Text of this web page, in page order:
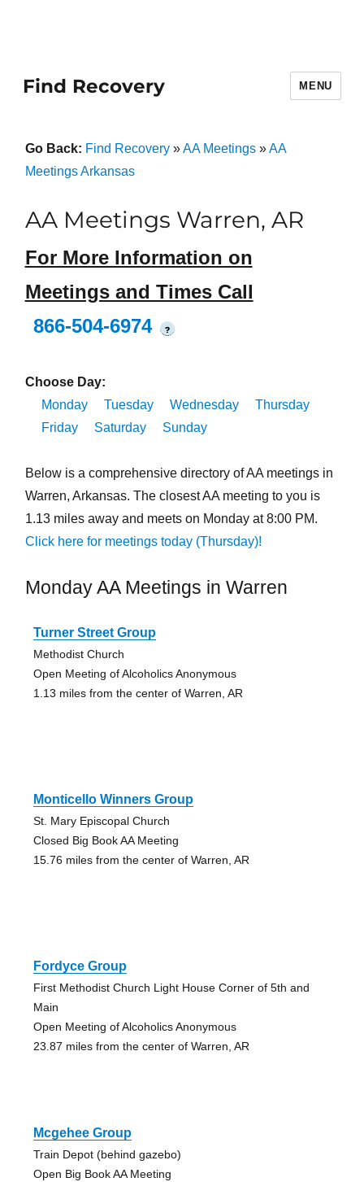
Find Recovery MENU
Go Back: Find Recovery»AA Meetings»AA
Meetings Arkansas
AA Meetings Warren, AR
For More Information on
Meetings and Times Call
866-504-6974
?
Choose Day:
Monday
Tuesday Wednesday
Thursday
Friday
Saturday Sunday
Below is a comprehensive directory of AA meetings in
Warren, Arkansas. The closest AA meeting to you is
1.13 miles away and meets on Monday at 8:00 PM.
Click here for meetings today (Thursday)!
Monday AA Meetings in Warren
Turner Street Group
Methodist Church
Open Meeting of Alcoholics Anonymous
1.13 miles from the center of Warren, AR
Monticello Winners Group
St. Mary Episcopal Church
Closed Big Book AA Meeting
15.76 miles from the center of Warren, AR
Fordyce Group
First Methodist Church Light House Corner of 5th and
Main
Open Meeting of Alcoholics Anonymous
23.87 miles from the center of Warren, AR
Mcgehee Group
Train Depot (behind gazebo)
Open Big Book AA Meeting